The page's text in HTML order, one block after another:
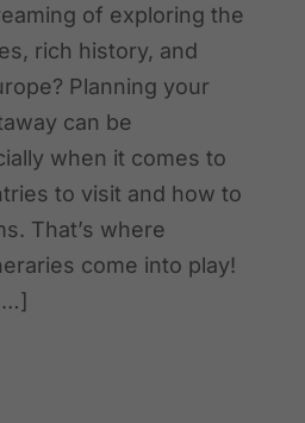
of exploring the
rich history, and
Planning your
can be
when it comes to
to visit and how to
That’s where
come into play!